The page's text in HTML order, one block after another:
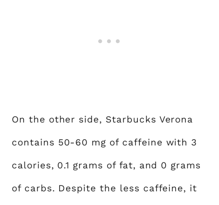
On the other side, Starbucks Verona
contains 50-60 mg of caffeine with 3
calories, 0.1 grams of fat, and 0 grams
of carbs. Despite the less caffeine, it